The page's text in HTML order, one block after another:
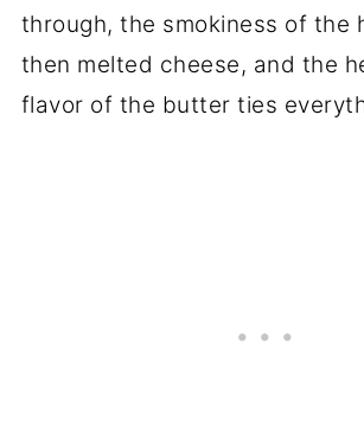
through, the smokiness of the
then melted cheese, and the
flavor of the butter ties